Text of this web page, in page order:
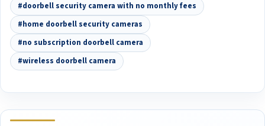
#doorbell security camera with no monthly fees
#home doorbell security cameras
#no subscription doorbell camera
#wireless doorbell camera